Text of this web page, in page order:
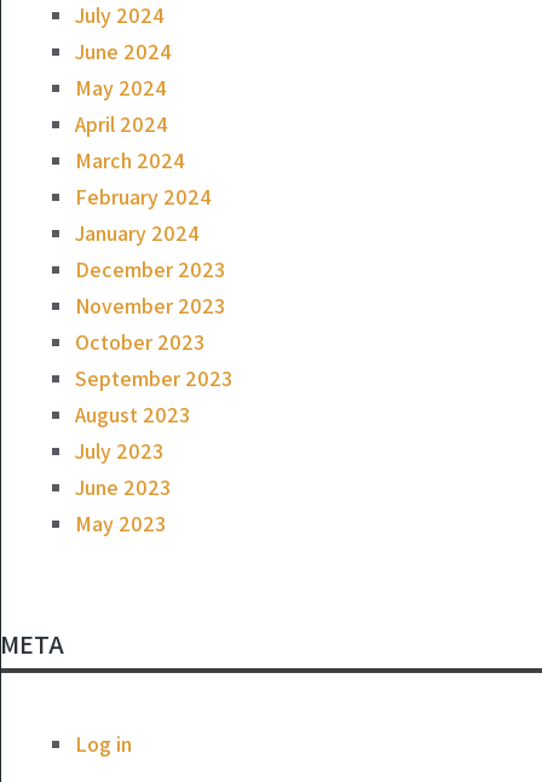
July 2024
June 2024
May 2024
April 2024
March 2024
February 2024
January 2024
December 2023
November 2023
October 2023
September 2023
August 2023
July 2023
June 2023
May 2023
META
Log in